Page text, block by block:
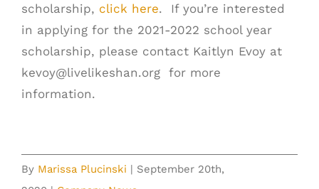
scholarship, click here. If you’re interested
in applying for the 2021-2022 school year
scholarship, please contact Kaitlyn Evoy at
kevoy@livelikeshan.org for more
information.
By Marissa Plucinski | September 20th,